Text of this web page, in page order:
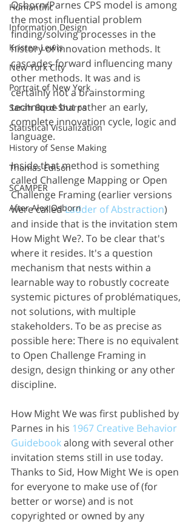
Humantific
Information Design
Kristen Lewis
New York City
Portrait of New York
Sarah Burd-Sharps
Statistical Visualization
History of Sense Making
Thomas Edison
SCAMPER
After Alex Osborn
Osborn/Parnes CPS model is among
the most influential problem
finding/solving processes in the
history of innovation methods. It
cascades forward influencing many
other methods. It was and is
certainly not a brainstorming
technique but rather an early,
complete innovation cycle, logic and
language.
Inside that method is something
called Challenge Mapping or Open
Challenge Framing (earlier versions
were called Ladder of Abstraction)
and inside that is the invitation stem
How Might We?. To be clear that's
where it resides. It's a question
mechanism that nests within a
learnable way to robustly cocreate
systemic pictures of problématiques,
not solutions, with multiple
stakeholders. To be as precise as
possible here: There is no equivalent
to Open Challenge Framing in
design, design thinking or any other
discipline.
How Might We was first published by
Parnes in his 1967 Creative Behavior
Guidebook along with several other
invitation stems still in use today.
Thanks to Sid, How Might We is open
for everyone to make use of (for
better or worse) and is not
copyrighted or owned by any